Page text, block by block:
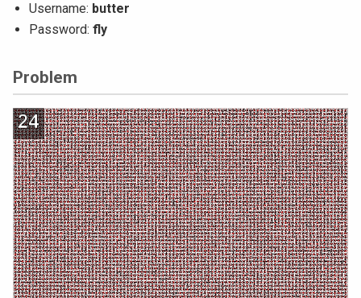
Username: butter
Password: fly
Problem